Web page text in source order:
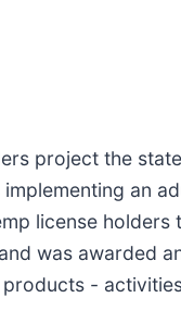
project the
an
license
was awarded
-